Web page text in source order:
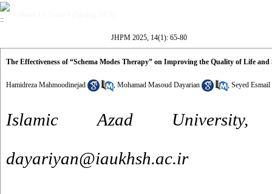
JHPM 2025, 14(1): 65-80
The Effectiveness of “Schema Modes Therapy” on Improving the Quality of Life and
Hamidreza Mahmoodinejad , Mohamad Masoud Dayarian , Seyed
Islamic Azad University,
dayariyan@iaukhsh.ac.ir